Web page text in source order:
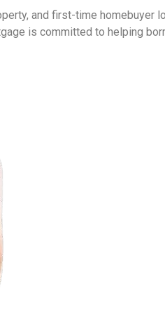
and first-time homebuyer
is committed to helping